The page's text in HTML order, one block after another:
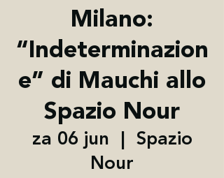
Milano:
“Indeterminazion
e” di Mauchi allo
Spazio Nour
za 06 jun
  |
Spazio
Nour